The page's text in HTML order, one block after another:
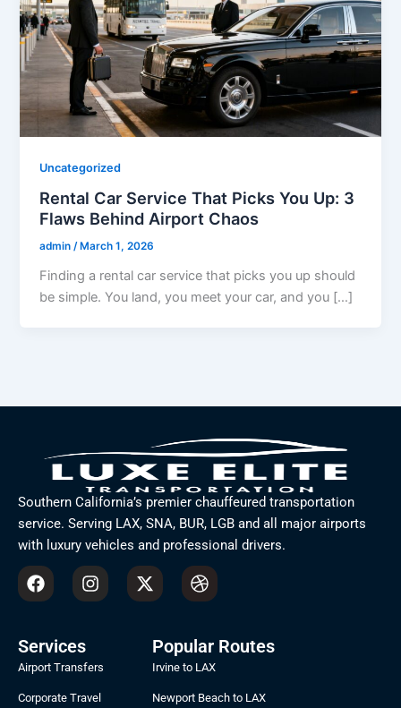
Uncategorized
Rental Car Service That Picks You Up: 3
Flaws Behind Airport Chaos
admin/ March 1, 2026
Finding a rental car service that picks you up should
be simple. You land, you meet your car, and you […]
Southern California’s premier chauffeured transportation
service. Serving LAX, SNA, BUR, LGB and all major airports
with luxury vehicles and professional drivers.
F
a
c
b
o
o
k
I
n
s
r
a
X
-
t
e
D
r
i
b
b
l
e
Services
Airport Transfers
Corporate Travel
Popular Routes
Irvine to LAX
Newport Beach to LAX